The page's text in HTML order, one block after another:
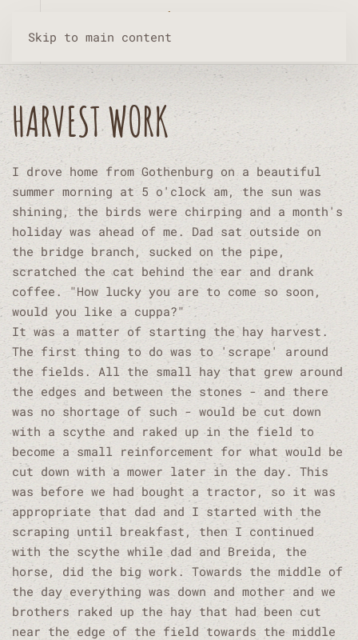
Skip to main content
HARVEST WORK
I drove home from Gothenburg on a beautiful
summer morning at 5 o'clock am, the sun was
shining, the birds were chirping and a month's
holiday was ahead of me. Dad sat outside on
the bridge branch, sucked on the pipe,
scratched the cat behind the ear and drank
coffee. "How lucky you are to come so soon,
would you like a cuppa?"
It was a matter of starting the hay harvest.
The first thing to do was to 'scrape' around
the fields. All the small hay that grew around
the edges and between the stones - and there
was no shortage of such - would be cut down
with a scythe and raked up in the field to
become a small reinforcement for what would be
cut down with a mower later in the day. This
was before we had bought a tractor, so it was
appropriate that dad and I started with the
scraping until breakfast, then I continued
with the scythe while dad and Breida, the
horse, did the big work. Towards the middle of
the day everything was down and mother and we
brothers raked up the hay that had been cut
near the edge of the field towards the middle